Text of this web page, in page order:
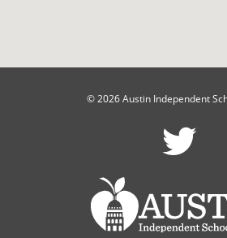
© 2026 Austin Independent